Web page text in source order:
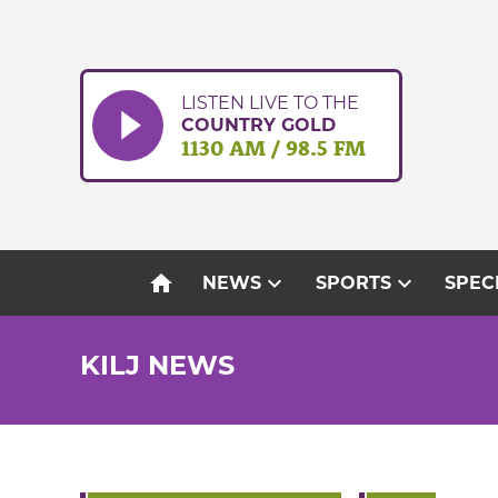
LISTEN LIVE TO THE
COUNTRY GOLD
1130 AM / 98.5 FM
home NEWSexpand_more SPORTSexpand_more
KILJ NEWS